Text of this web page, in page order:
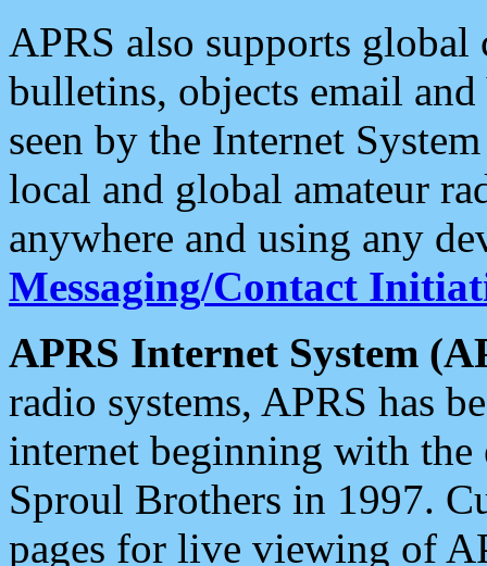
APRS also supports
bulletins, objects email and
seen by the Internet
local and global amateur
anywhere and using any
Messaging/Contact
APRS Internet System
radio systems, APRS has
internet beginning with the
Sproul Brothers in 1997.
pages for live viewing of